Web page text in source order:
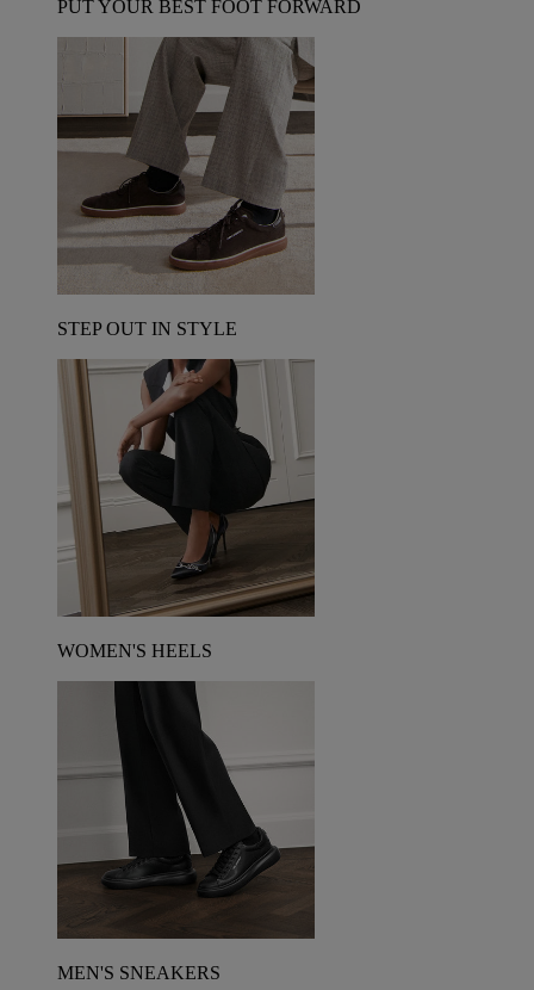
PUT YOUR BEST FOOT FORWARD
STEP OUT IN STYLE
WOMEN'S HEELS
MEN'S SNEAKERS